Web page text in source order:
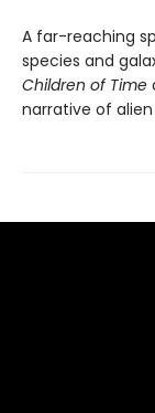
A far-reaching
species and
Children of Time
narrative of